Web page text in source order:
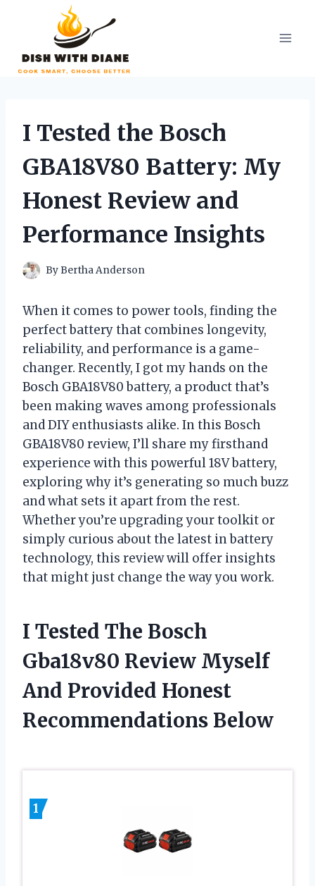
I Tested the Bosch
GBA18V80 Battery: My
Honest Review and
Performance Insights
ByBertha Anderson
When it comes to power tools, finding the
perfect battery that combines longevity,
reliability, and performance is a game-
changer. Recently, I got my hands on the
Bosch GBA18V80 battery, a product that’s
been making waves among professionals
and DIY enthusiasts alike. In this Bosch
GBA18V80 review, I’ll share my firsthand
experience with this powerful 18V battery,
exploring why it’s generating so much buzz
and what sets it apart from the rest.
Whether you’re upgrading your toolkit or
simply curious about the latest in battery
technology, this review will offer insights
that might just change the way you work.
I Tested The Bosch
Gba18v80 Review Myself
And Provided Honest
Recommendations Below
1